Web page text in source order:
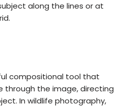
along the lines or at
compositional tool that
through the image, directing
In wildlife photography,